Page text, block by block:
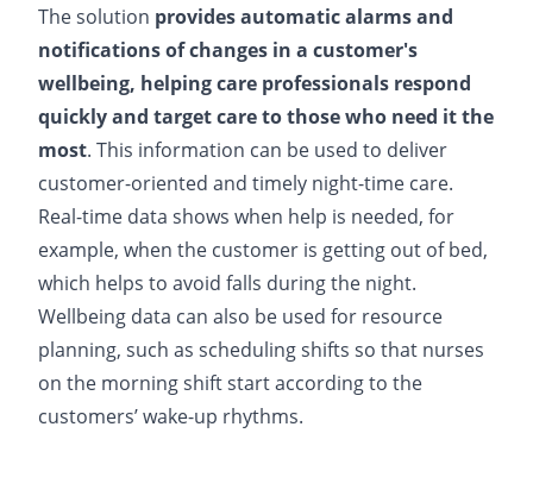
The solution provides automatic alarms and
notifications of changes in a customer's
wellbeing, helping care professionals respond
quickly and target care to those who need it the
most. This information can be used to deliver
customer-oriented and timely night-time care.
Real-time data shows when help is needed, for
example, when the customer is getting out of bed,
which helps to avoid falls during the night.
Wellbeing data can also be used for resource
planning, such as scheduling shifts so that nurses
on the morning shift start according to the
customers’ wake-up rhythms.